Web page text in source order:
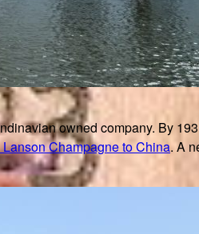
owned company. By
Champagne to China. A